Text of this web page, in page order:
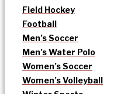
Field Hockey
Football
Men’s Soccer
Men’s Water Polo
Women’s Soccer
Women’s Volleyball